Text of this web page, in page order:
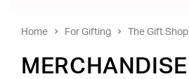
Home For Gifting The Gift Shop
MERCHANDISE